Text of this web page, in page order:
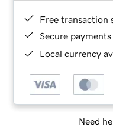
Free transaction
Secure payments
Local currency
Need